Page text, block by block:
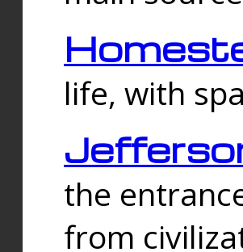
life, with
the
from